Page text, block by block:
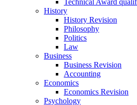
Technical Award
History
History Revision
Philosophy
Politics
Law
Business
Business Revision
Accounting
Economics
Economics Revision
Psychology